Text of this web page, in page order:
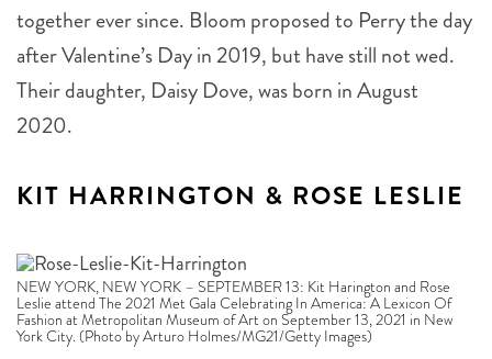
after Valentine’s Day in 2019, but have still not wed.
Their daughter, Daisy Dove, was born in August
2020.
NEW YORK, NEW YORK – SEPTEMBER 13: Kit Harington and Rose
Leslie attend The 2021 Met Gala Celebrating In America: A Lexicon Of
Fashion at Metropolitan Museum of Art on September 13, 2021 in New
York City. (Photo by Arturo Holmes/MG21/Getty Images)